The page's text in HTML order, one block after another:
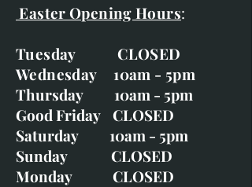
Easter Opening Hours:
Tuesday CLOSED
Wednesday 10am - 5pm
Thursday 10am - 5pm
Good Friday CLOSED
Saturday 10am - 5pm
Sunday CLOSED
Monday CLOSED